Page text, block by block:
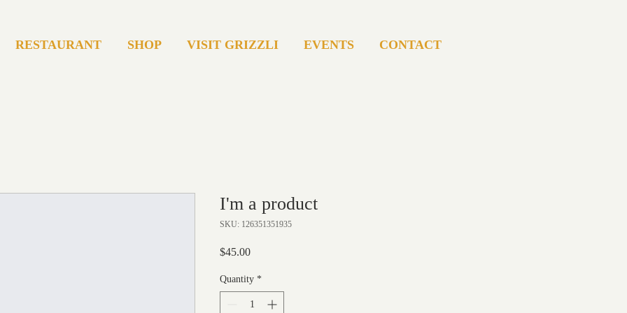
RESTAURANT SHOP VISIT GRIZZLI EVENTS CONTACT
I'm a product
SKU: 126351351935
$45.00Price
Quantity *